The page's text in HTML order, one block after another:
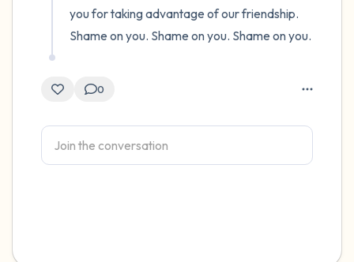
you for taking advantage of our friendship.
Shame on you. Shame on you. Shame on you.
0